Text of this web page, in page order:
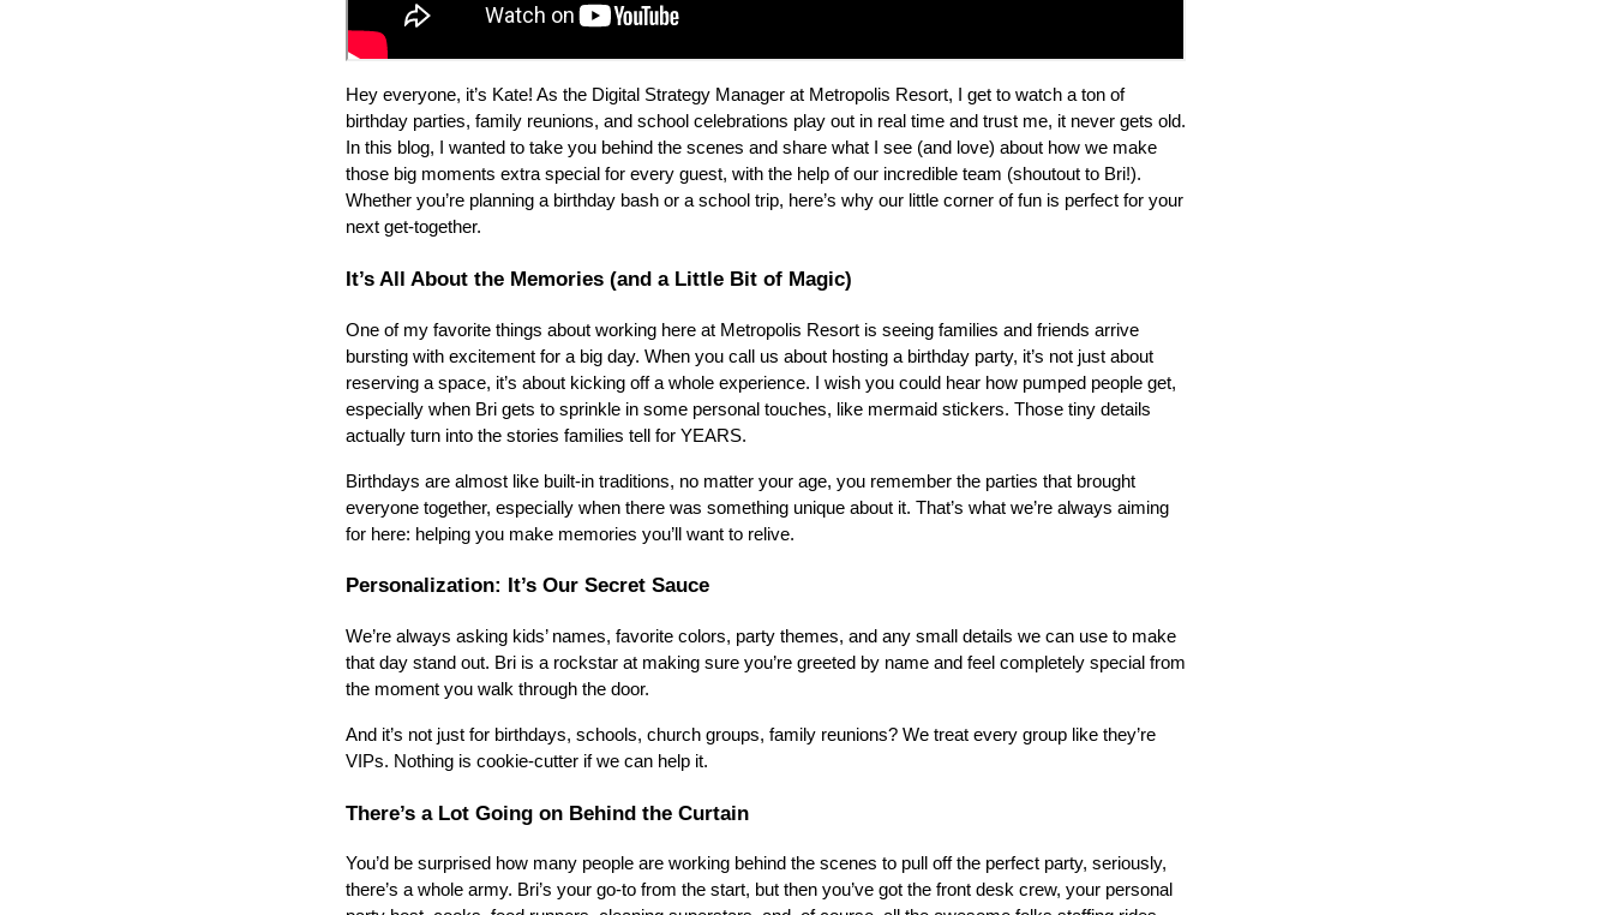
Hey everyone, it’s Kate! As the Digital Strategy Manager at Metropolis Resort, I get to watch a ton of
birthday parties, family reunions, and school celebrations play out in real time and trust me, it never gets old.
In this blog, I wanted to take you behind the scenes and share what I see (and love) about how we make
those big moments extra special for every guest, with the help of our incredible team (shoutout to Bri!).
Whether you’re planning a birthday bash or a school trip, here’s why our little corner of fun is perfect for your
next get-together.
It’s All About the Memories (and a Little Bit of Magic)
One of my favorite things about working here at Metropolis Resort is seeing families and friends arrive
bursting with excitement for a big day. When you call us about hosting a birthday party, it’s not just about
reserving a space, it’s about kicking off a whole experience. I wish you could hear how pumped people get,
especially when Bri gets to sprinkle in some personal touches, like mermaid stickers. Those tiny details
actually turn into the stories families tell for YEARS.
Birthdays are almost like built-in traditions, no matter your age, you remember the parties that brought
everyone together, especially when there was something unique about it. That’s what we’re always aiming
for here: helping you make memories you’ll want to relive.
Personalization: It’s Our Secret Sauce
We’re always asking kids’ names, favorite colors, party themes, and any small details we can use to make
that day stand out. Bri is a rockstar at making sure you’re greeted by name and feel completely special from
the moment you walk through the door.
And it’s not just for birthdays, schools, church groups, family reunions? We treat every group like they’re
VIPs. Nothing is cookie-cutter if we can help it.
There’s a Lot Going on Behind the Curtain
You’d be surprised how many people are working behind the scenes to pull off the perfect party, seriously,
there’s a whole army. Bri’s your go-to from the start, but then you’ve got the front desk crew, your personal